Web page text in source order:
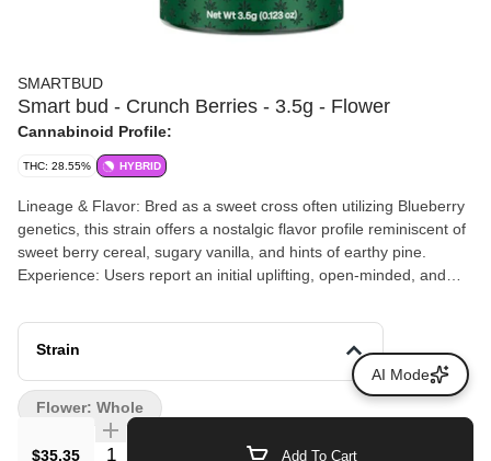
SMARTBUD
Smart bud - Crunch Berries - 3.5g - Flower
Cannabinoid Profile:
THC: 28.55% HYBRID
Lineage & Flavor: Bred as a sweet cross often utilizing Blueberry
genetics, this strain offers a nostalgic flavor profile reminiscent of
sweet berry cereal, sugary vanilla, and hints of earthy pine.
Experience: Users report an initial uplifting, open-minded, and
relaxing, heavy body calm. It is highly recommended for evening
use, melting away stress, and unwinding after a long day.Onset:
As an inhalable flower, activation time takes roughly 5 minutes
and the full effects can last for several hours.
Strain
$35.35 Quantity Selector Add To Cart
Flower: Whole
AI Mode